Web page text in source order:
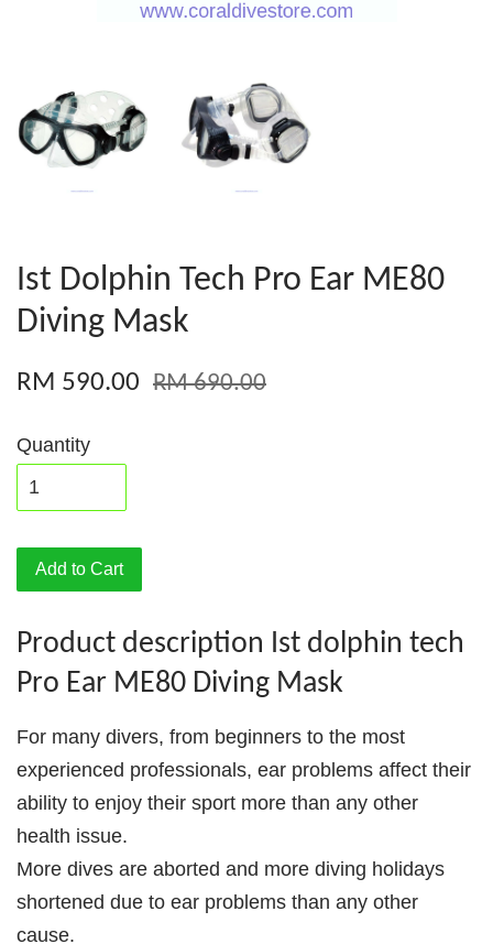
Ist Dolphin Tech Pro Ear ME80
Diving Mask
RM 590.00 RM 690.00
Quantity
Add to Cart
Product description Ist dolphin tech
Pro Ear ME80 Diving Mask
For many divers, from beginners to the most
experienced professionals, ear problems affect their
ability to enjoy their sport more than any other
health issue.
More dives are aborted and more diving holidays
shortened due to ear problems than any other
cause.